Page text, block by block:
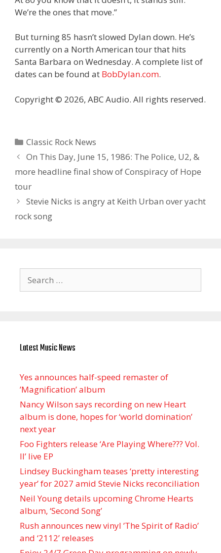
We’re the ones that move.”
But turning 85 hasn’t slowed Dylan down. He’s
currently on a North American tour that hits
Santa Barbara on Wednesday. A complete list of
dates can be found at BobDylan.com.
Copyright © 2026, ABC Audio. All rights reserved.
Categories
Classic Rock News
On This Day, June 15, 1986: The Police, U2, &
more headline final show of Conspiracy of Hope
tour
Stevie Nicks is angry at Keith Urban over yacht
rock song
for:
Latest Music News
Yes announces half-speed remaster of
’Magnification’ album
Nancy Wilson says recording on new Heart
album is done, hopes for ‘world domination’
next year
Foo Fighters release ‘Are Playing Where??? Vol.
II’ live EP
Lindsey Buckingham teases ‘pretty interesting
year’ for 2027 amid Stevie Nicks reconciliation
Neil Young details upcoming Chrome Hearts
album, ‘ Second Song’
Rush announces new vinyl ’The Spirit of Radio’
and ‘ 2112 ’ releases